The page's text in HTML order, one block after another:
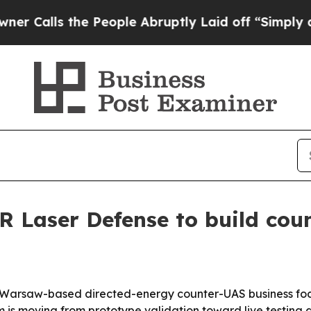
the People Abruptly Laid off “Simply a
Laser Defense to build
based directed-energy counter-UAS business